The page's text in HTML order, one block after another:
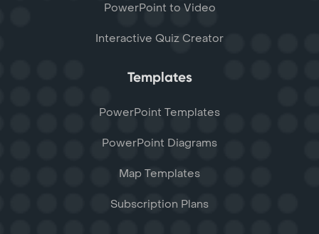
PowerPoint to Video
Interactive Quiz Creator
Templates
PowerPoint Templates
PowerPoint Diagrams
Map Templates
Subscription Plans